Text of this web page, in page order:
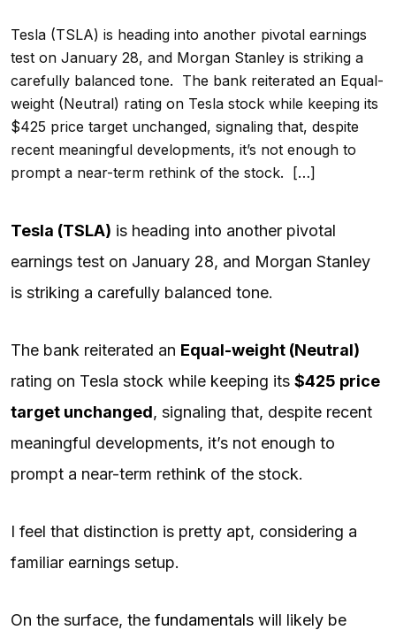
Tesla (TSLA) is heading into another pivotal earnings
test on January 28, and Morgan Stanley is striking a
carefully balanced tone. The bank reiterated an Equal-
weight (Neutral) rating on Tesla stock while keeping its
$425 price target unchanged, signaling that, despite
recent meaningful developments, it’s not enough to
prompt a near-term rethink of the stock. […]
Tesla (TSLA) is heading into another pivotal
earnings test on January 28, and Morgan Stanley
is striking a carefully balanced tone.
The bank reiterated an Equal-weight (Neutral)
rating on Tesla stock while keeping its $425 price
target unchanged, signaling that, despite recent
meaningful developments, it’s not enough to
prompt a near-term rethink of the stock.
I feel that distinction is pretty apt, considering a
familiar earnings setup.
On the surface, the fundamentals will likely be